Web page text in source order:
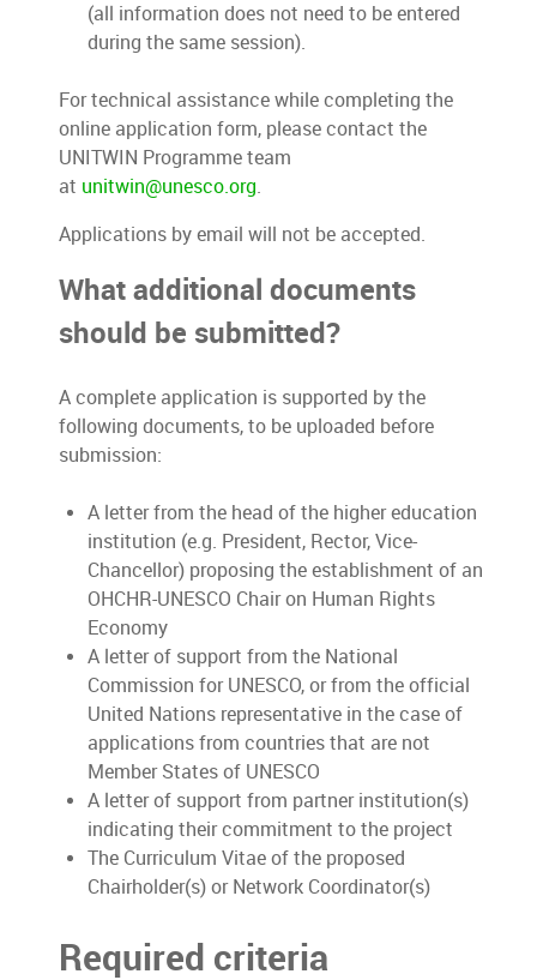
(all information does not need to be entered
during the same session).
For technical assistance while completing the
online application form, please contact the
UNITWIN Programme team
at unitwin@unesco.org
Applications by email will not be accepted.
What additional documents
should be submitted?
A complete application is supported by the
following documents, to be uploaded before
submission:
A letter from the head of the higher education
institution (e.g. President, Rector, Vice-
Chancellor) proposing the establishment of an
OHCHR-UNESCO Chair on Human Rights
Economy
A letter of support from the National
Commission for UNESCO, or from the official
United Nations representative in the case of
applications from countries that are not
Member States of UNESCO
A letter of support from partner institution(s)
indicating their commitment to the project
The Curriculum Vitae of the proposed
Chairholder(s) or Network Coordinator(s)
Required criteria